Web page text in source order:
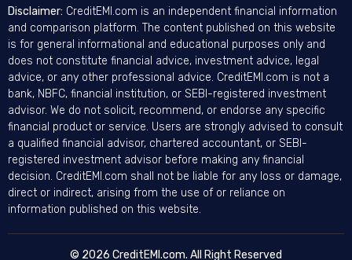
Disclaimer: CreditEMI.com is an independent financial information
and comparison platform. The content published on this website
is for general informational and educational purposes only and
does not constitute financial advice, investment advice, legal
advice, or any other professional advice. CreditEMI.com is not a
bank, NBFC, financial institution, or SEBI-registered investment
advisor. We do not solicit, recommend, or endorse any specific
financial product or service. Users are strongly advised to consult
a qualified financial advisor, chartered accountant, or SEBI-
registered investment advisor before making any financial
decision. CreditEMI.com shall not be liable for any loss or damage,
direct or indirect, arising from the use of or reliance on
information published on this website.
© 2026 CreditEMI.com. All Right Reserved